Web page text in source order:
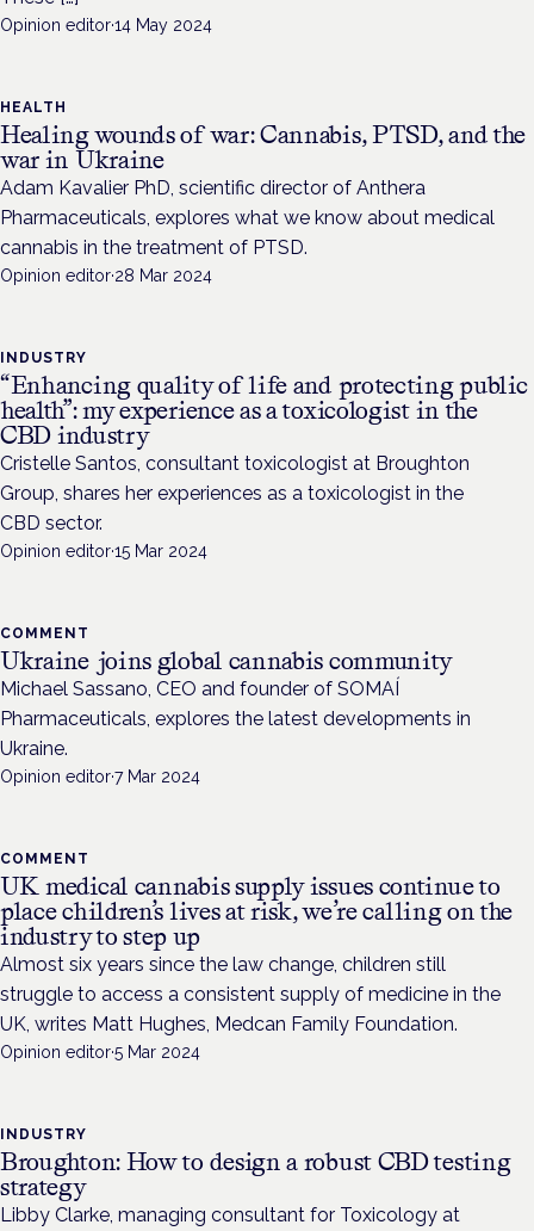
Opinion editor·14 May 2024
HEALTH
Healing wounds of war: Cannabis, PTSD, and the
war in Ukraine
Adam Kavalier PhD, scientific director of Anthera
Pharmaceuticals, explores what we know about medical
cannabis in the treatment of PTSD.
Opinion editor·28 Mar 2024
INDUSTRY
“Enhancing quality of life and protecting public
health”: my experience as a toxicologist in the
CBD industry
Cristelle Santos, consultant toxicologist at Broughton
Group, shares her experiences as a toxicologist in the
CBD sector.
Opinion editor·15 Mar 2024
COMMENT
Ukraine joins global cannabis community
Michael Sassano, CEO and founder of SOMAÍ
Pharmaceuticals, explores the latest developments in
Ukraine.
Opinion editor·7 Mar 2024
COMMENT
UK medical cannabis supply issues continue to
place children’s lives at risk, we’re calling on the
industry to step up
Almost six years since the law change, children still
struggle to access a consistent supply of medicine in the
UK, writes Matt Hughes, Medcan Family Foundation.
Opinion editor·5 Mar 2024
INDUSTRY
Broughton: How to design a robust CBD testing
strategy
Libby Clarke, managing consultant for Toxicology at